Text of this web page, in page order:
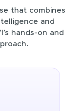
that combines
and
hands-on and